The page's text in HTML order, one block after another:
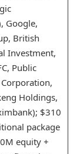
Google,
British
Investment,
Public
Holdings,
$310
package
equity +